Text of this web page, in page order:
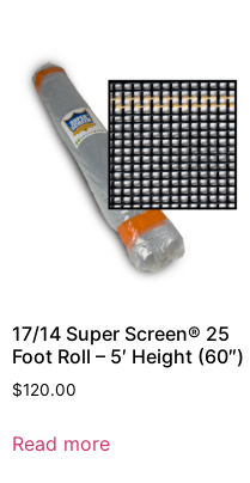
17/14 Super Screen® 25
Foot Roll – 5′ Height (60″)
$120.00
Read more